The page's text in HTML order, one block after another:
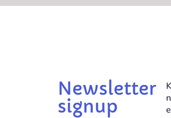
Newsletter
signup